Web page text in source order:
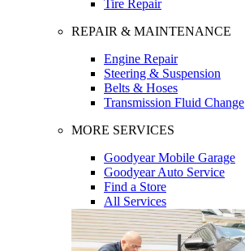
Tire Repair
REPAIR & MAINTENANCE
Engine Repair
Steering & Suspension
Belts & Hoses
Transmission Fluid Change
MORE SERVICES
Goodyear Mobile Garage
Goodyear Auto Service
Find a Store
All Services